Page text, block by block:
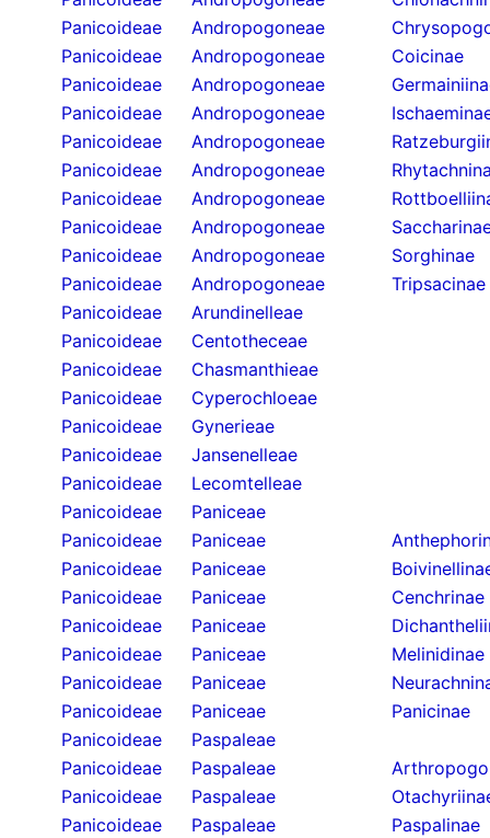
Panicoideae
Andropogoneae
Panicoideae
Andropogoneae
Coicinae
Panicoideae
Andropogoneae
Panicoideae
Andropogoneae
Panicoideae
Andropogoneae
Panicoideae
Andropogoneae
Panicoideae
Andropogoneae
Panicoideae
Andropogoneae
Panicoideae
Andropogoneae
Sorghinae
Panicoideae
Andropogoneae
Tripsacinae
Panicoideae
Arundinelleae
Panicoideae
Centotheceae
Panicoideae
Chasmanthieae
Panicoideae
Cyperochloeae
Panicoideae
Gynerieae
Panicoideae
Jansenelleae
Panicoideae
Lecomtelleae
Panicoideae
Paniceae
Panicoideae
Paniceae
Panicoideae
Paniceae
Panicoideae
Paniceae
Cenchrinae
Panicoideae
Paniceae
Panicoideae
Paniceae
Melinidinae
Panicoideae
Paniceae
Panicoideae
Paniceae
Panicinae
Panicoideae
Paspaleae
Panicoideae
Paspaleae
Panicoideae
Paspaleae
Panicoideae
Paspaleae
Paspalinae